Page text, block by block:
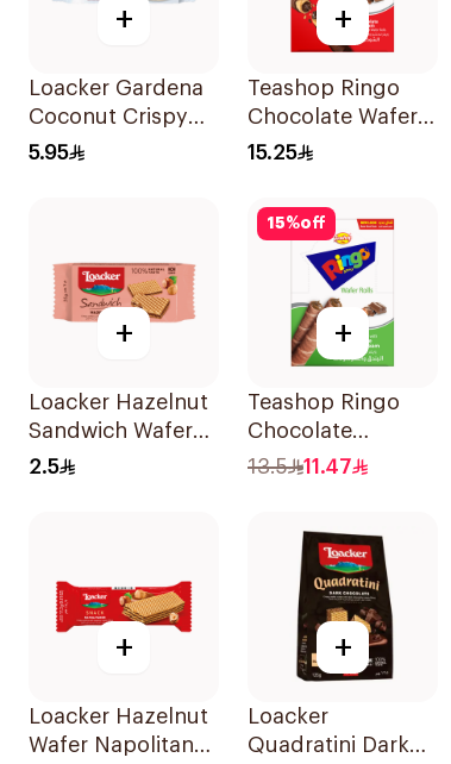
+
Loacker Gardena
Coconut Crispy
Wafers 38g
5.95
+
Teashop Ringo
Chocolate Wafer
Roll 12x24g
15.25
+
Loacker Hazelnut
Sandwich Wafer
25g
2.5
15%off
+
Teashop Ringo
Chocolate
Hazelnut Wafer
13.5 11.47
+
Loacker Hazelnut
Wafer Napolitaner
+
Loacker
Quadratini Dark